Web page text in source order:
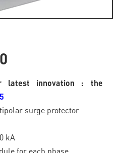
latest innovation : the
surge protector
kA
for each phase